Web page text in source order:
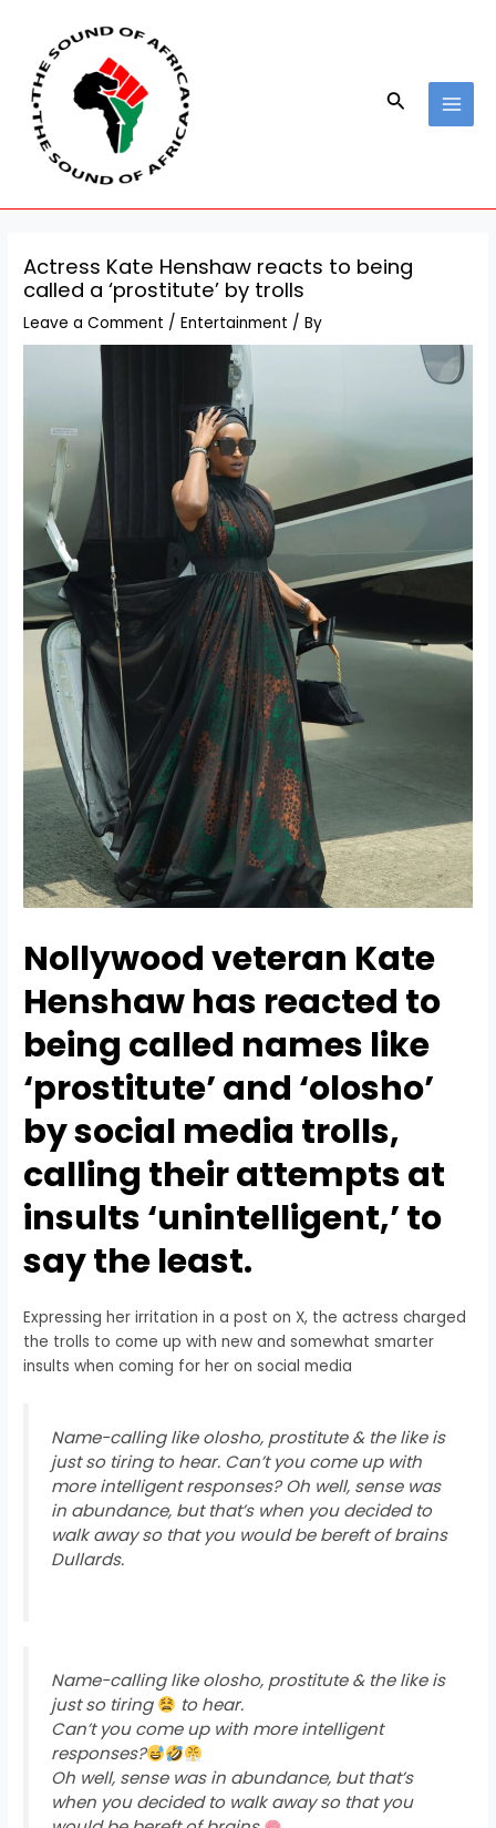
content
Search
Actress Kate Henshaw reacts to being
called a ‘prostitute’ by trolls
Leave a Comment /Entertainment / By
Nollywood veteran Kate
Henshaw has reacted to
being called names like
‘prostitute’ and ‘olosho’
by social media trolls,
calling their attempts at
insults ‘unintelligent,’ to
say the least.
Expressing her irritation in a post on X, the actress charged
the trolls to come up with new and somewhat smarter
insults when coming for her on social media
Name-calling like olosho, prostitute & the like is
just so tiring to hear. Can’t you come up with
more intelligent responses? Oh well, sense was
in abundance, but that’s when you decided to
walk away so that you would be bereft of brains
Dullards.
Name-calling like olosho, prostitute & the like is
just so tiring
to hear.
Can’t you come up with more intelligent
responses?
Oh well, sense was in abundance, but that’s
when you decided to walk away so that you
navigation